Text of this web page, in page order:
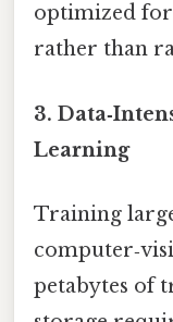
optimized for
rather than
3.
Learning
Training
petabytes of